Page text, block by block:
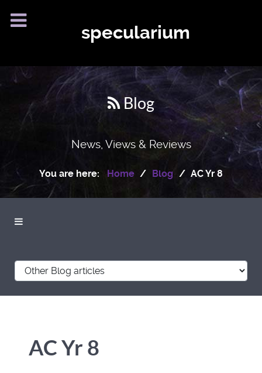
specularium
Blog
News, Views & Reviews
You are here: Home Blog AC Yr 8
AC Yr 8